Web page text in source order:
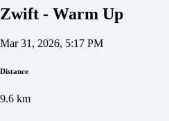
Zwift - Warm Up
Mar 31, 2026, 5:17 PM
Distance
9.6 km